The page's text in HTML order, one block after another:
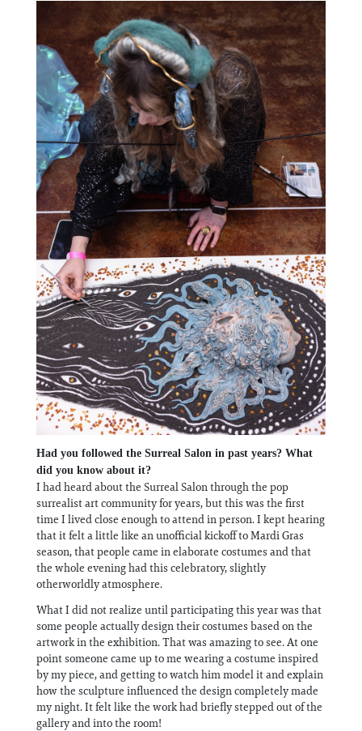
Had you followed the Surreal Salon in past years? What
did you know about it?
I had heard about the Surreal Salon through the pop
surrealist art community for years, but this was the first
time I lived close enough to attend in person. I kept hearing
that it felt a little like an unofficial kickoff to Mardi Gras
season, that people came in elaborate costumes and that
the whole evening had this celebratory, slightly
otherworldly atmosphere.
What I did not realize until participating this year was that
some people actually design their costumes based on the
artwork in the exhibition. That was amazing to see. At one
point someone came up to me wearing a costume inspired
by my piece, and getting to watch him model it and explain
how the sculpture influenced the design completely made
my night. It felt like the work had briefly stepped out of the
gallery and into the room!